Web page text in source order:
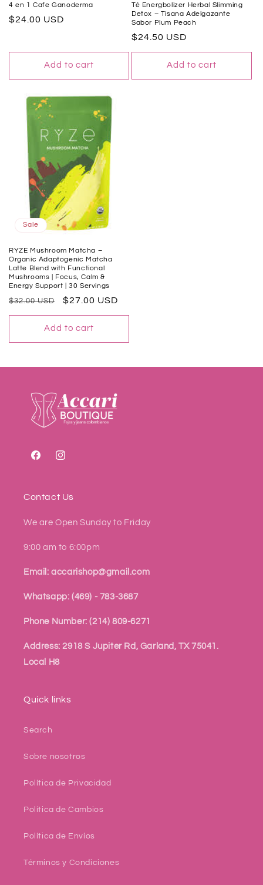
4 en 1 Cafe Ganoderma
Regular
$24.00 USD
Add to cart
Té Energbolizer Herbal Slimming
Detox – Tisana Adelgazante
Sabor Plum Peach
Regular
price
$24.50 USD
Add to cart
Sale
RYZE Mushroom Matcha –
Organic Adaptogenic Matcha
Latte Blend with Functional
Mushrooms | Focus, Calm &
Energy Support | 30 Servings
Regular
price
$32.00 USD
Sale
price
$27.00 USD
Add to cart
FacebookInstagram
Contact Us
We are Open Sunday to Friday
9:00 am to 6:00pm
Email: accarishop@gmail.com
Whatsapp: (469) - 783-3687
Phone Number: (214) 809-6271
Address: 2918 S Jupiter Rd, Garland, TX 75041.
Local H8
Quick links
Search
Sobre nosotros
Política de Privacidad
Política de Cambios
Política de Envíos
Términos y Condiciones